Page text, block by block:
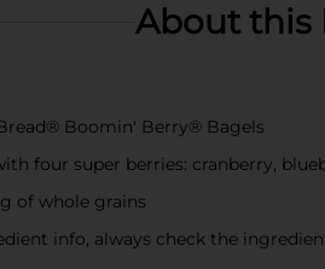
About this
Boomin' Berry® Bagels
four super berries: cranberry,
of whole grains
info, always check the